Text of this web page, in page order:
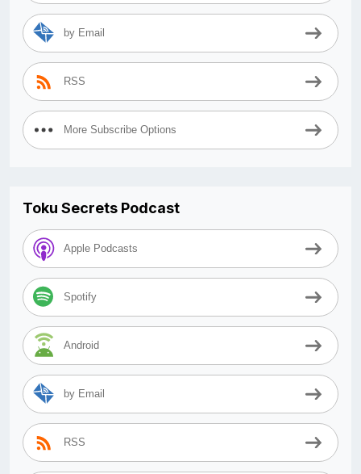
by Email
RSS
More Subscribe Options
Toku Secrets Podcast
Apple Podcasts
Spotify
Android
by Email
RSS